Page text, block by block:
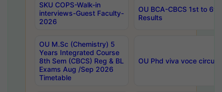
SKU COPS-Walk-in
interviews-Guest Faculty-
2026
OU BCA-CBCS 1st to
Results
OU M.Sc (Chemistry) 5
Years Integrated Course
8th Sem (CBCS) Reg & BL
Exams Aug /Sep 2026
Timetable
OU Phd viva voce